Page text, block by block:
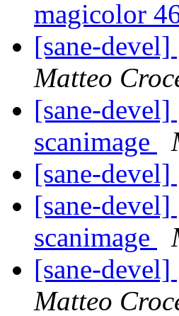
magicolor
[sane-
Matteo
[sane-
scanimage
[sane-
[sane-
scanimage
[sane-
Matteo